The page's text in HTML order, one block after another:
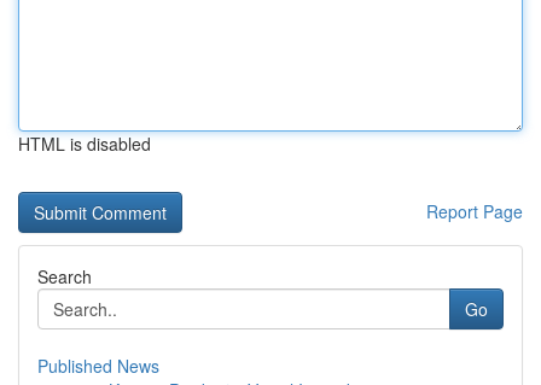
HTML is disabled
Report Page
Search
Go
Published News